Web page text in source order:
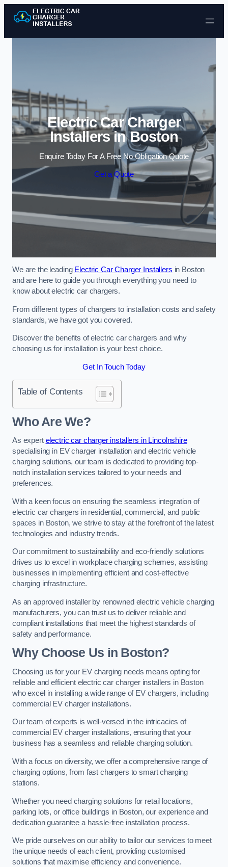
Skip to content
Electric Car Charger
Installers in Boston
Enquire Today For A Free No Obligation Quote
Get a Quote
We are the leading Electric Car Charger Installers in Boston
and are here to guide you through everything you need to
know about electric car chargers.
From different types of chargers to installation costs and safety
standards, we have got you covered.
Discover the benefits of electric car chargers and why
choosing us for installation is your best choice.
Get In Touch Today
Table of Contents
Who Are We?
As expert electric car charger installers in Lincolnshire
specialising in EV charger installation and electric vehicle
charging solutions, our team is dedicated to providing top-
notch installation services tailored to your needs and
preferences.
With a keen focus on ensuring the seamless integration of
electric car chargers in residential, commercial, and public
spaces in Boston, we strive to stay at the forefront of the latest
technologies and industry trends.
Our commitment to sustainability and eco-friendly solutions
drives us to excel in workplace charging schemes, assisting
businesses in implementing efficient and cost-effective
charging infrastructure.
As an approved installer by renowned electric vehicle charging
manufacturers, you can trust us to deliver reliable and
compliant installations that meet the highest standards of
safety and performance.
Why Choose Us in Boston?
Choosing us for your EV charging needs means opting for
reliable and efficient electric car charger installers in Boston
who excel in installing a wide range of EV chargers, including
commercial EV charger installations.
Our team of experts is well-versed in the intricacies of
commercial EV charger installations, ensuring that your
business has a seamless and reliable charging solution.
With a focus on diversity, we offer a comprehensive range of
charging options, from fast chargers to smart charging
stations.
Whether you need charging solutions for retail locations,
parking lots, or office buildings in Boston, our experience and
dedication guarantee a hassle-free installation process.
We pride ourselves on our ability to tailor our services to meet
the unique needs of each client, providing customised
solutions that maximise efficiency and convenience.